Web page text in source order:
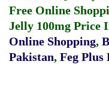
Free Online
Jelly 100mg Price
Online Shopping,
Pakistan, Feg